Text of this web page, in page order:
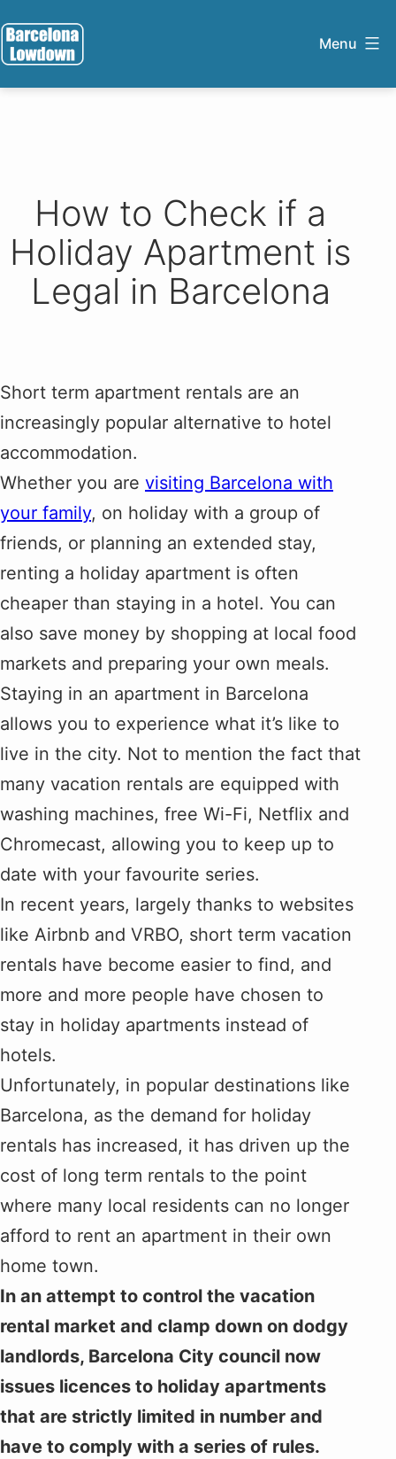
to
Menu
How to Check if a
Holiday Apartment is
Legal in Barcelona
Short term apartment rentals are an
increasingly popular alternative to hotel
accommodation.
Whether you are visiting Barcelona with
your family, on holiday with a group of
friends, or planning an extended stay,
renting a holiday apartment is often
cheaper than staying in a hotel. You can
also save money by shopping at local food
markets and preparing your own meals.
Staying in an apartment in Barcelona
allows you to experience what it’s like to
live in the city. Not to mention the fact that
many vacation rentals are equipped with
washing machines, free Wi-Fi, Netflix and
Chromecast, allowing you to keep up to
date with your favourite series.
In recent years, largely thanks to websites
like Airbnb and VRBO, short term vacation
rentals have become easier to find, and
more and more people have chosen to
stay in holiday apartments instead of
hotels.
Unfortunately, in popular destinations like
Barcelona, as the demand for holiday
rentals has increased, it has driven up the
cost of long term rentals to the point
where many local residents can no longer
afford to rent an apartment in their own
home town.
In an attempt to control the vacation
rental market and clamp down on dodgy
landlords, Barcelona City council now
issues licences to holiday apartments
that are strictly limited in number and
have to comply with a series of rules.